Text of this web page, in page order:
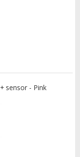
sensor - Pink